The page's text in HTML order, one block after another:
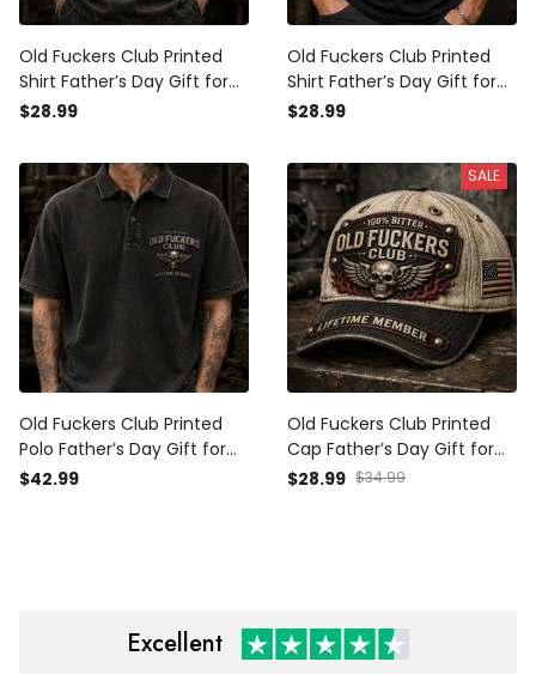
Old Fuckers Club Printed
Shirt Father’s Day Gift for
Dad, Skull Wings Lifetime
Grandpa Biker Gift
$28.99
Old Fuckers Club Printed
Shirt Father’s Day Gift for
Dad, Skull Wings Lifetime
Grandpa Biker Gift
$28.99
Old Fuckers Club Printed
Polo Father’s Day Gift for
Dad, Skull Wings Lifetime
$42.99
SALE
Old Fuckers Club Printed
Cap Father’s Day Gift for
Dad, Skull Wings Lifetime
$28.99 $34.99
Excellent